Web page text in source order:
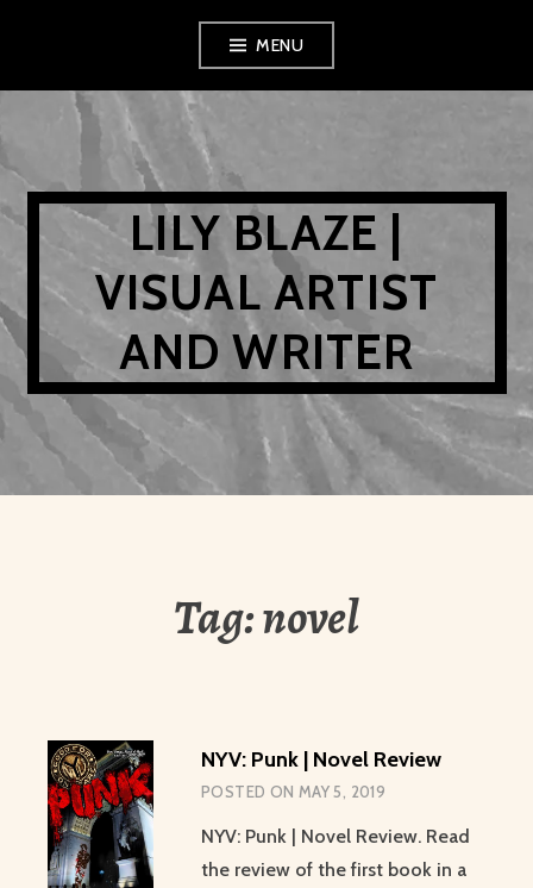
content
MENU
LILY BLAZE |
VISUAL ARTIST
AND WRITER
Tag:novel
NYV: Punk | Novel Review
POSTED ON MAY 5, 2019
NYV: Punk | Novel Review. Read
the review of the first book in a